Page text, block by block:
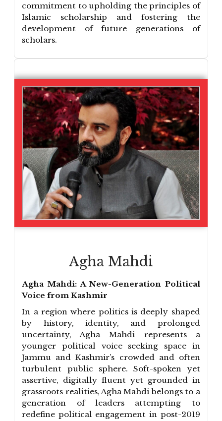
commitment to upholding the principles of
Islamic scholarship and fostering the
development of future generations of
scholars.
Agha Mahdi
Agha Mahdi: A New-Generation Political
Voice from Kashmir
In a region where politics is deeply shaped
by history, identity, and prolonged
uncertainty, Agha Mahdi represents a
younger political voice seeking space in
Jammu and Kashmir’s crowded and often
turbulent public sphere. Soft-spoken yet
assertive, digitally fluent yet grounded in
grassroots realities, Agha Mahdi belongs to a
generation of leaders attempting to
redefine political engagement in post-2019